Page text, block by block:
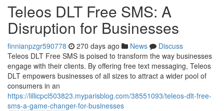
Teleos DLT Free SMS: A
Disruption for Businesses
finnianpzgr590778 270 days ago News
Discuss
Teleos DLT Free SMS is poised to transform the way businesses
engage with their clients. By offering free text messaging, Teleos
DLT empowers businesses of all sizes to attract a wider pool of
consumers in an
https://lillicpcl503823.myparisblog.com/38551093/teleos-dlt-free-
sms-a-game-changer-for-businesses